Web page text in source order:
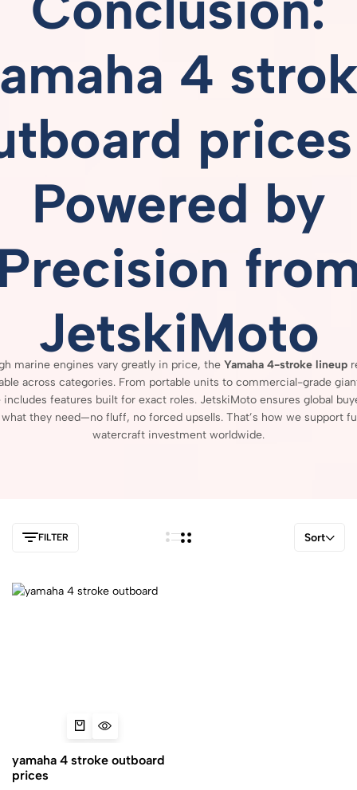
4
prices
Powered by
JetskiMoto
marine engines vary greatly in price, the Yamaha 4-stroke lineup
across categories. From portable units to commercial-grade
includes features built for exact roles. JetskiMoto ensures global
what they need—no fluff, no forced upsells. That’s how we support
watercraft investment worldwide.
FILTER Sort
yamaha 4 stroke outboard
prices